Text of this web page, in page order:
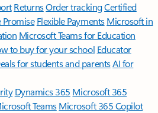
ReturnsOrder trackingCertified
Flexible Payments Microsoft in
Microsoft Teams for Education
to buy for your school Educator
for students and parentsAI for
Dynamics 365 Microsoft 365
TeamsMicrosoft 365 Copilot